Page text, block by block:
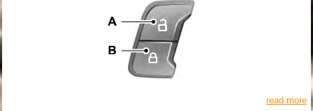
read more